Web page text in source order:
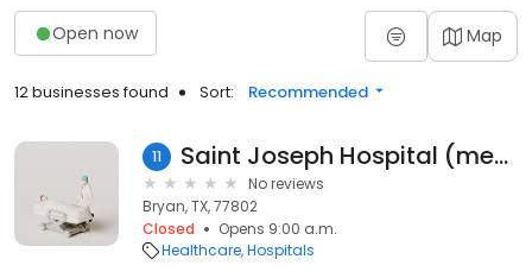
Open now Map
12 businesses found Sort: Recommended
11 Saint Joseph Hospital (meditech)
No reviews
Bryan, TX, 77802
Closed
Opens 9:00 a.m.
Healthcare Hospitals